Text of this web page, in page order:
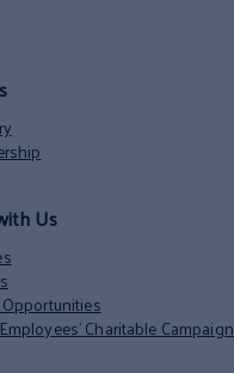
Us
Charitable Campaign